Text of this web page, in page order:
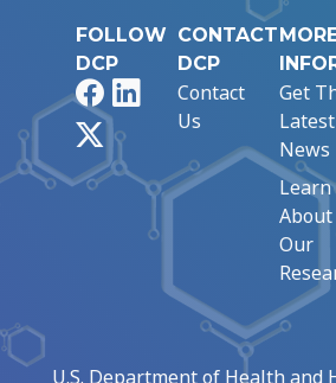
FOLLOW
DCP
FacebookLinkedIn
CONTACT
DCP
Contact
Us
Get
Latest
News
Learn
About
Our
U.S. Department of Health and